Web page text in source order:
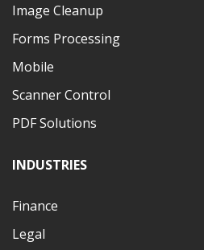
Image Cleanup
Forms Processing
Mobile
Scanner Control
PDF Solutions
INDUSTRIES
Finance
Legal